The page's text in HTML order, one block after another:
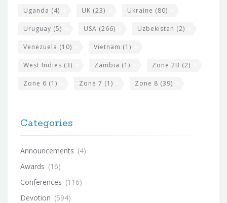
Uganda (4) UK (23) Ukraine (80)
Uruguay (5) USA (266) Uzbekistan (2)
Venezuela (10) Vietnam (1)
West Indies (3) Zambia (1) Zone 2B (2)
Zone 6 (1) Zone 7 (1) Zone 8 (39)
Categories
Announcements (4)
Awards (16)
Conferences (116)
Devotion (594)